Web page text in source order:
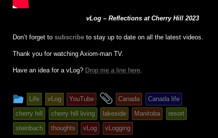
vLog – Reflections at Cherry Hill 2023
Don’t forget to subscribe to stay up to date on all the latest videos.
Thank you for watching Axiom-man TV.
Have an idea for a vLog? Drop me a line here
This
entry
was
posted
Life vLog YouTube
and
tagged
Canada
Canada life
cherry hill
cherry hill living lakeside Manitoba
resort
steinbach
thoughts vLog vLogging